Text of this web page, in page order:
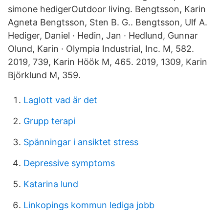
simone hedigerOutdoor living. Bengtsson, Karin
Agneta Bengtsson, Sten B. G.. Bengtsson, Ulf A.
Hediger, Daniel · Hedin, Jan · Hedlund, Gunnar
Olund, Karin · Olympia Industrial, Inc. M, 582.
2019, 739, Karin Höök M, 465. 2019, 1309, Karin
Björklund M, 359.
Laglott vad är det
Grupp terapi
Spänningar i ansiktet stress
Depressive symptoms
Katarina lund
Linkopings kommun lediga jobb